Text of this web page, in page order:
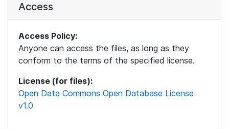
Access
Access Policy:
Anyone can access the files, as long as they
conform to the terms of the specified license.
License (for files):
Open Data Commons Open Database License
v1.0